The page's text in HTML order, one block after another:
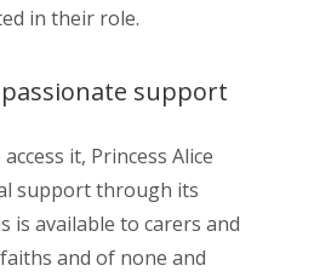
in their role.
support
it, Princess Alice
support through its
is available to carers and
and of none and